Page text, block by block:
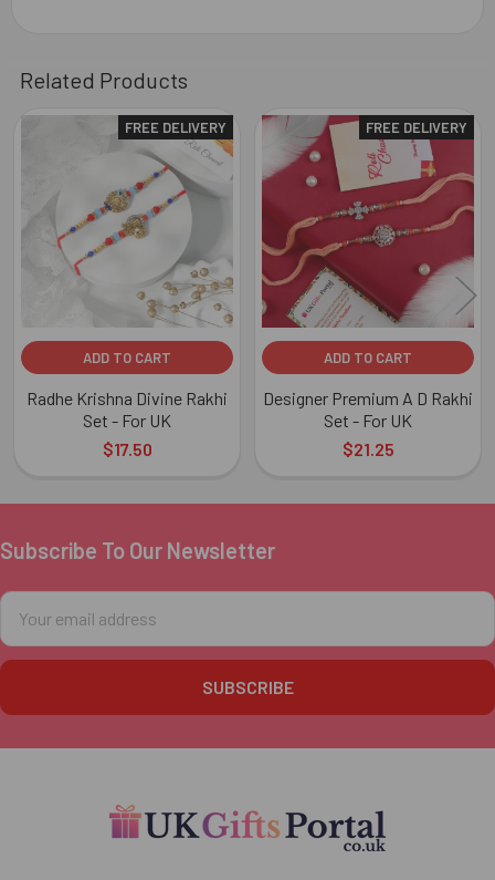
Related Products
Products
FREE DELIVERY
ADD TO CART
Radhe Krishna Divine Rakhi
Set - For UK
$17.50
FREE DELIVERY
ADD TO CART
Designer Premium A D Rakhi
Set - For UK
$21.25
Footer
Subscribe To Our Newsletter
Email
Address